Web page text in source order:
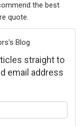
the best
quote.
Blog
straight to
email address